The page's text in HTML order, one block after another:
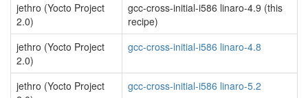
jethro (Yocto Project
2.0)
gcc-cross-initial-i586 linaro-4.9 (this
recipe)
jethro (Yocto Project
2.0)
gcc-cross-initial-i586 linaro-4.8
jethro (Yocto Project
gcc-cross-initial-i586 linaro-5.2